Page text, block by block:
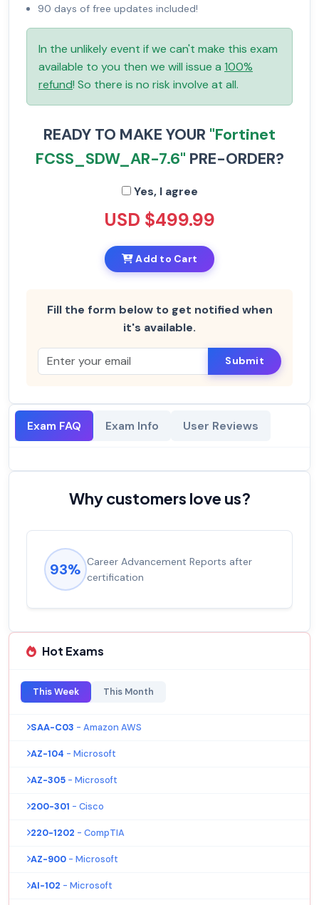
90 days of free updates included!
In the unlikely event if we can't make this exam
available to you then we will issue a 100%
refund! So there is no risk involve at all.
READY TO MAKE YOUR "Fortinet
FCSS_SDW_AR-7.6" PRE-ORDER?
Yes, I agree
USD $499.99
Add to Cart
Fill the form below to get notified when
it's available.
Submit
Exam FAQ Exam Info User Reviews
Why customers love us?
93% Career Advancement Reports after
certification
Hot Exams
This Week This Month
SAA-C03 - Amazon AWS
AZ-104 - Microsoft
AZ-305 - Microsoft
200-301 - Cisco
220-1202 - CompTIA
AZ-900 - Microsoft
AI-102 - Microsoft